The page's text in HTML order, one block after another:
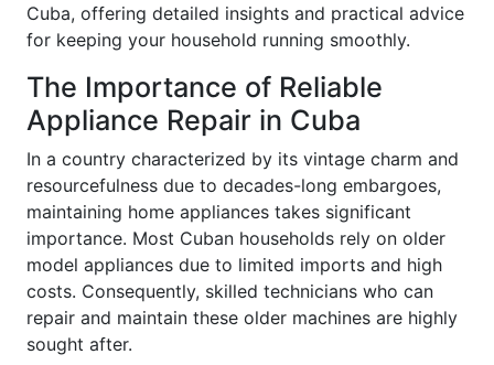
Cuba, offering detailed insights and practical advice
for keeping your household running smoothly.
The Importance of Reliable
Appliance Repair in Cuba
In a country characterized by its vintage charm and
resourcefulness due to decades-long embargoes,
maintaining home appliances takes significant
importance. Most Cuban households rely on older
model appliances due to limited imports and high
costs. Consequently, skilled technicians who can
repair and maintain these older machines are highly
sought after.